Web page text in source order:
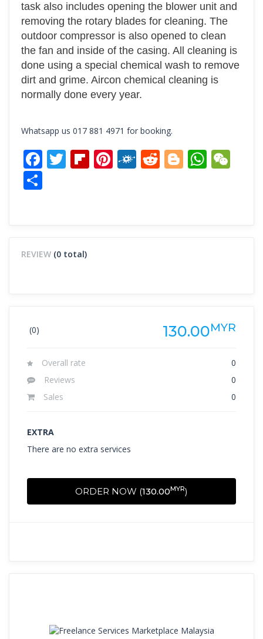
task also includes opening the blower unit and
removing the rotary blades for cleaning. The
outdoor compressor is also opened to clean
the fan and inside of the casing. All cleaning is
done using a special chemical wash to remove
dirt and grime. Aircon chemical cleaning is
normally done every year.
Whatsapp us 017 881 4971 for booking.
Facebook
Twitter
Flipboard
Pinterest
FolkdReddit
Blogger
REVIEW (0 total)
(0) 130.00MYR
Overall rate
0
Reviews
0
Sales
0
ORDER NOW (130.00MYR)
EXTRA
There are no extra services